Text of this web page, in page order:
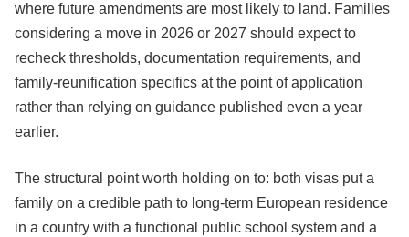
where future amendments are most likely to land. Families
considering a move in 2026 or 2027 should expect to
recheck thresholds, documentation requirements, and
family-reunification specifics at the point of application
rather than relying on guidance published even a year
earlier.
The structural point worth holding on to: both visas put a
family on a credible path to long-term European residence
in a country with a functional public school system and a